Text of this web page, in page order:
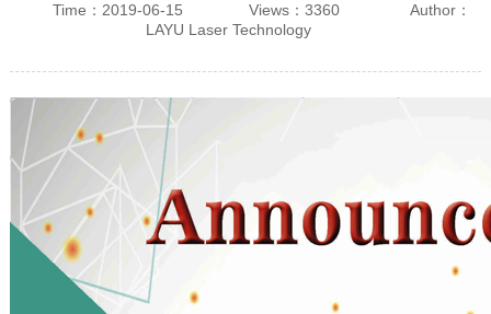
business
Time：2019-06-15 Views：3360
Author：
LAYU Laser Technology